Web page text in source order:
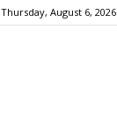
Thursday, August 6, 2026